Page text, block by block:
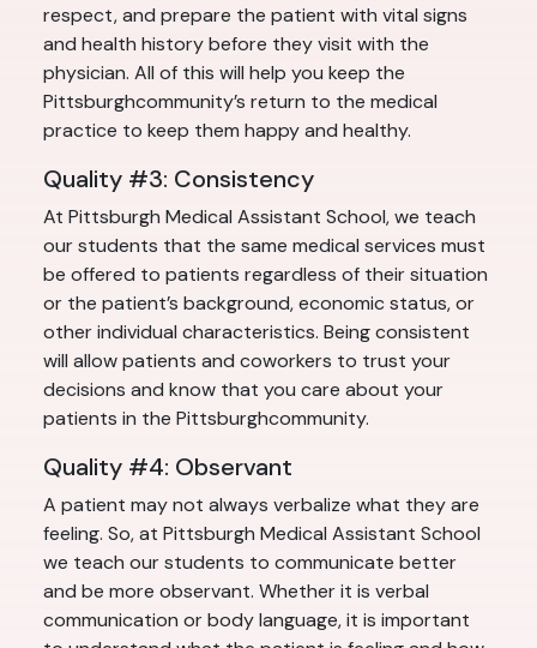
respect, and prepare the patient with vital signs
and health history before they visit with the
physician. All of this will help you keep the
Pittsburghcommunity’s return to the medical
practice to keep them happy and healthy.
Quality #3: Consistency
At Pittsburgh Medical Assistant School, we teach
our students that the same medical services must
be offered to patients regardless of their situation
or the patient’s background, economic status, or
other individual characteristics. Being consistent
will allow patients and coworkers to trust your
decisions and know that you care about your
patients in the Pittsburghcommunity.
Quality #4: Observant
A patient may not always verbalize what they are
feeling. So, at Pittsburgh Medical Assistant School
we teach our students to communicate better
and be more observant. Whether it is verbal
communication or body language, it is important